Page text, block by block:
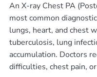
An X-ray Chest PA
most common
lungs, heart, and chest
tuberculosis, lung
accumulation. Doctors
difficulties, chest pain,